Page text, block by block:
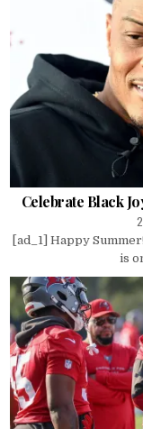
Celebrate Black
[ad_1] Happy
is